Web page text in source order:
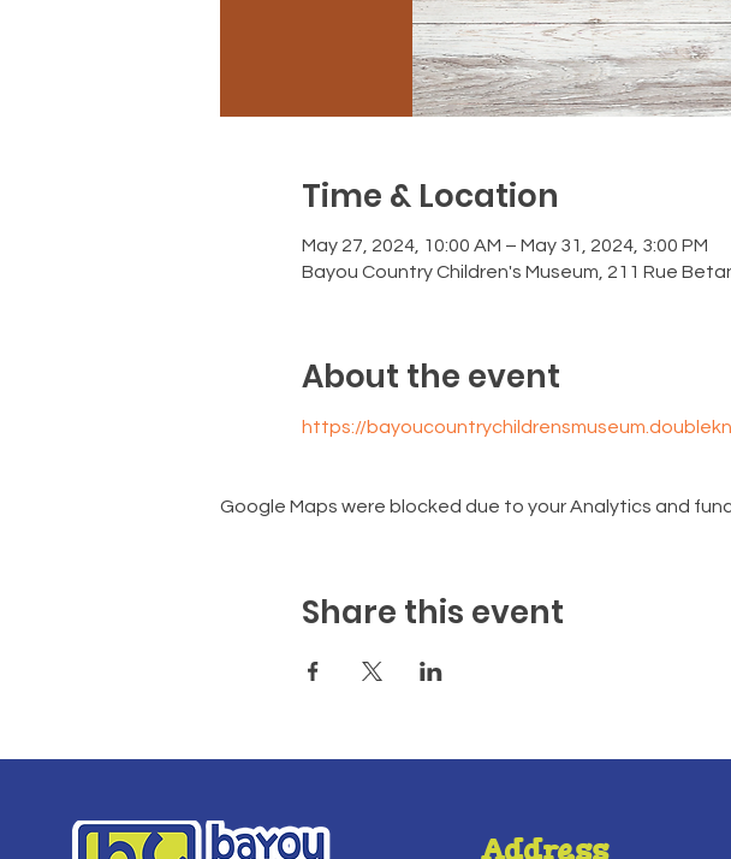
Time & Location
May 27, 2024, 10:00 AM – May 31, 2024, 3:00 PM
Bayou Country Children's Museum, 211 Rue
About the event
https://
Google Maps were blocked due to your Analytics and
Share this event
Address